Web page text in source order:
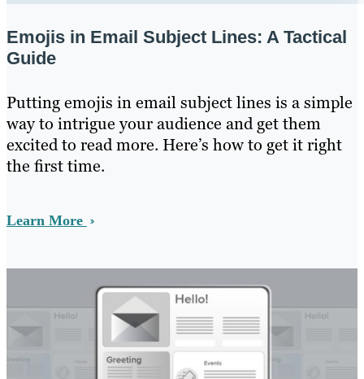
Emojis in Email Subject Lines: A Tactical
Guide
Putting emojis in email subject lines is a simple
way to intrigue your audience and get them
excited to read more. Here’s how to get it right
the first time.
Learn More